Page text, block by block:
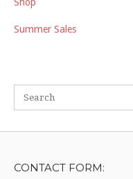
Summer Sales
CONTACT FORM: